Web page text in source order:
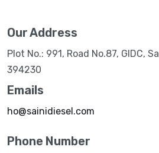
Our Address
Plot No.: 991, Road No.87, GIDC,
394230
Emails
ho@sainidiesel.com
Phone Number